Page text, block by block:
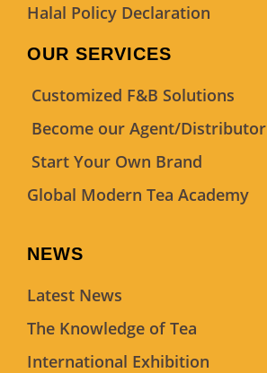
Halal Policy Declaration
OUR SERVICES
Customized F&B Solutions
Become our Agent/Distributor
Start Your Own Brand
Global Modern Tea Academy
NEWS
Latest News
The Knowledge of Tea
International Exhibition